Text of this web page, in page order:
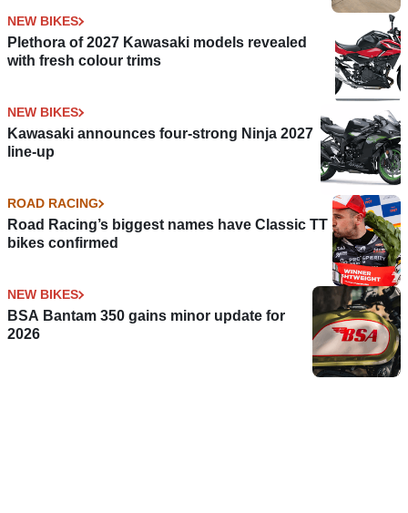
NEW BIKES
Plethora of 2027 Kawasaki models revealed
with fresh colour trims
NEW BIKES
Kawasaki announces four-strong Ninja 2027
line-up
ROAD RACING
Road Racing’s biggest names have Classic TT
bikes confirmed
NEW BIKES
BSA Bantam 350 gains minor update for
2026